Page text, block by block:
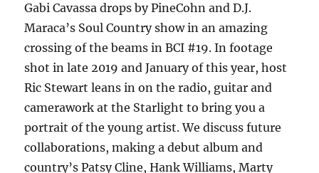
Gabi Cavassa drops by PineCohn and D.J.
Maraca’s Soul Country show in an amazing
crossing of the beams in BCI #19.In footage
shot in late 2019 and January of this year, host
Ric Stewart leans in on the radio, guitar and
camerawork at the Starlight to bring you a
portrait of the young artist. We discuss future
collaborations, making a debut album and
country’s Patsy Cline, Hank Williams, Marty